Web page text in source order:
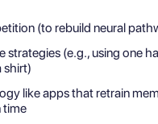
(to rebuild neural
strategies (e.g., using one
shirt)
like apps that retrain
time